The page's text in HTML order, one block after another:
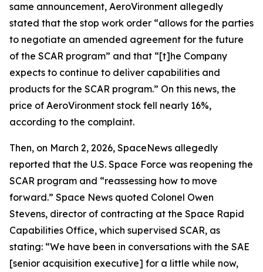
same announcement, AeroVironment allegedly
stated that the stop work order “allows for the parties
to negotiate an amended agreement for the future
of the SCAR program” and that “[t]he Company
expects to continue to deliver capabilities and
products for the SCAR program.” On this news, the
price of AeroVironment stock fell nearly 16%,
according to the complaint.
Then, on March 2, 2026, SpaceNews allegedly
reported that the U.S. Space Force was reopening the
SCAR program and “reassessing how to move
forward.” Space News quoted Colonel Owen
Stevens, director of contracting at the Space Rapid
Capabilities Office, which supervised SCAR, as
stating: “We have been in conversations with the SAE
[senior acquisition executive] for a little while now,